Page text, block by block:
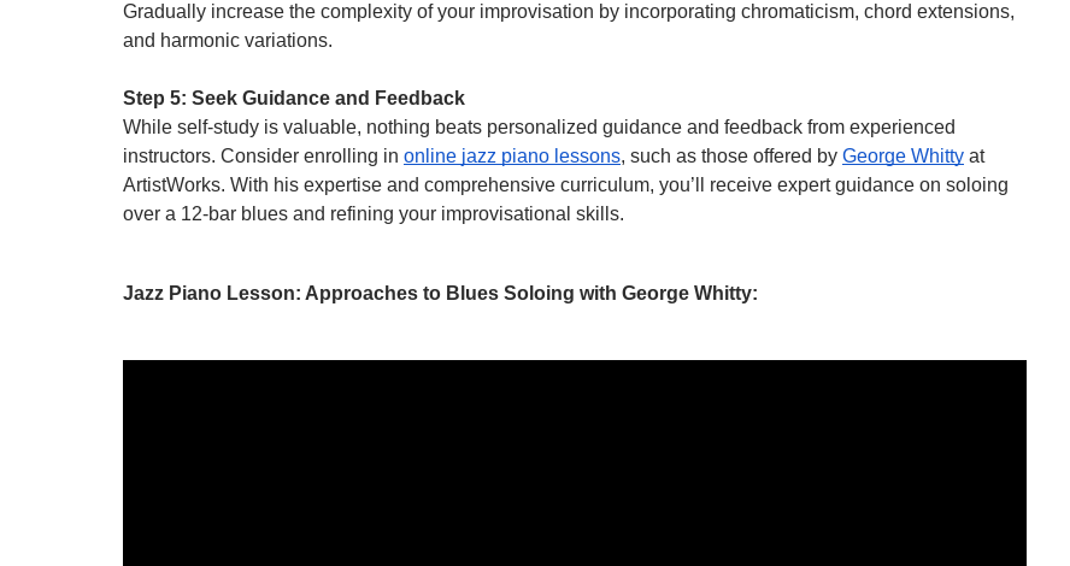
Gradually increase the complexity of your improvisation by incorporating chromaticism, chord extensions,
and harmonic variations.
Step 5: Seek Guidance and Feedback
While self-study is valuable, nothing beats personalized guidance and feedback from experienced
instructors. Consider enrolling in online jazz piano lessons, such as those offered by George Whitty at
ArtistWorks. With his expertise and comprehensive curriculum, you’ll receive expert guidance on soloing
over a 12-bar blues and refining your improvisational skills.
Jazz Piano Lesson: Approaches to Blues Soloing with George Whitty: